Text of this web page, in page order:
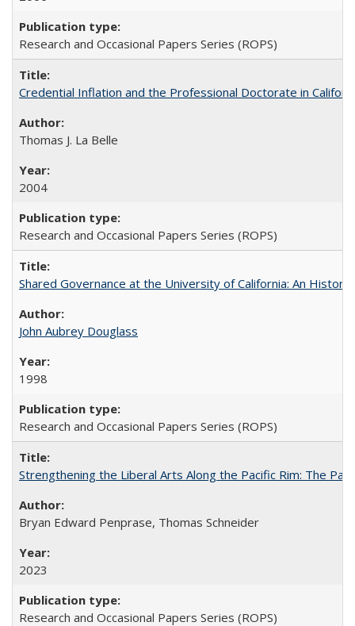
Research and Occasional Papers Series (ROPS)
Credential Inflation and the Professional Doctorate in
Thomas J. La Belle
2004
Research and Occasional Papers Series (ROPS)
Shared Governance at the University of California: An
John Aubrey Douglass
1998
Research and Occasional Papers Series (ROPS)
Strengthening the Liberal Arts Along the Pacific Rim: The
Bryan Edward Penprase, Thomas Schneider
2023
Research and Occasional Papers Series (ROPS)